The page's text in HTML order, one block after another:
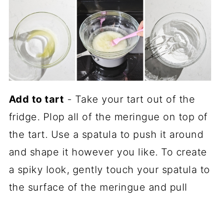
Add to tart - Take your tart out of the
fridge. Plop all of the meringue on top of
the tart. Use a spatula to push it around
and shape it however you like. To create
a spiky look, gently touch your spatula to
the surface of the meringue and pull